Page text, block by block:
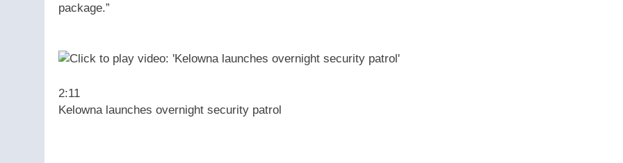
package.”
2:11
Kelowna launches overnight security patrol